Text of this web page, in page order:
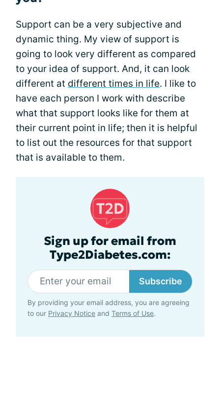
Support can be a very subjective and
dynamic thing. My view of support is
going to look very different as compared
to your idea of support. And, it can look
different at different times in life. I like to
have each person I work with describe
what that support looks like for them at
their current point in life; then it is helpful
to list out the resources for that support
that is available to them.
Sign up for email from
Type2Diabetes.com:
Subscribe
By providing your email address, you are agreeing
to our Privacy Notice and Terms of Use.